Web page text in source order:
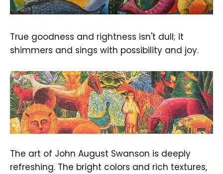
True goodness and rightness isn't dull; it
shimmers and sings with possibility and joy.
The art of John August Swanson is deeply
refreshing. The bright colors and rich textures,